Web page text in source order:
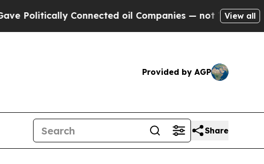
Connected oil Companies — not Taxpayers — the
View all
Provided by AGP
Share